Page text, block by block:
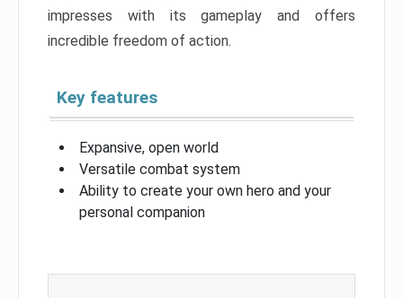
impresses with its gameplay and offers
incredible freedom of action.
Key features
Expansive, open world
Versatile combat system
Ability to create your own hero and your
personal companion